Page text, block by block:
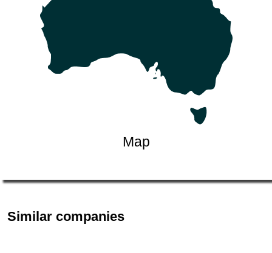
Map
Similar companies